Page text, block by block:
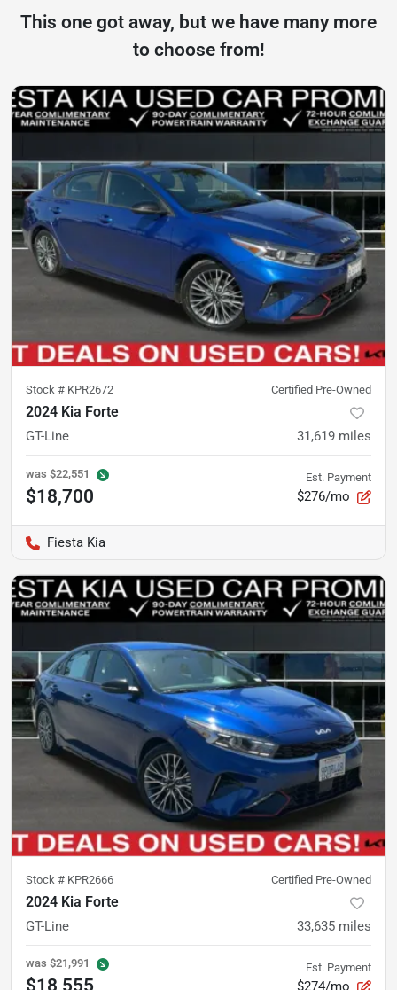
This one got away, but we have many more
to choose from!
Stock # KPR2672 Certified Pre-Owned
2024 Kia Forte
GT-Line 31,619 miles
was $22,551
$18,700
Est. Payment
$276/mo
Fiesta Kia
Stock # KPR2666 Certified Pre-Owned
2024 Kia Forte
GT-Line 33,635 miles
was $21,991 Est. Payment
$274/mo